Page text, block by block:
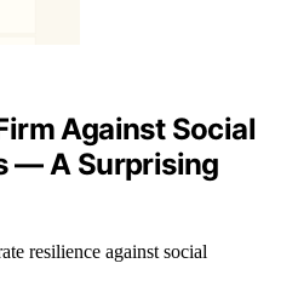
Against Social
— A Surprising
resilience against social